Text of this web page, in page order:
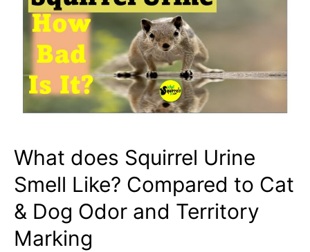
What does Squirrel Urine
Smell Like? Compared to Cat
& Dog Odor and Territory
Marking